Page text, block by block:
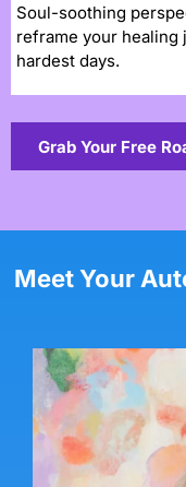
Soul-soothing
reframe your healing
hardest days.
Grab Your Free
Meet Your